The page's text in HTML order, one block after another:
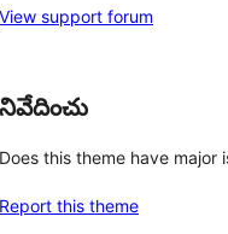
View support forum
నివేదించు
Does this theme have major
Report this theme